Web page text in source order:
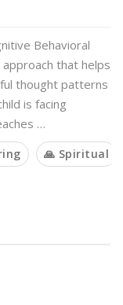
Behavioral
that helps
thought patterns
is facing
…
🙏 Spiritual